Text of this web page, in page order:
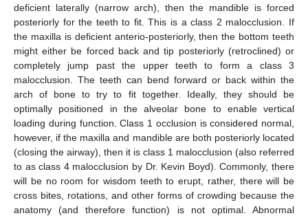
deficient laterally (narrow arch), then the mandible is forced
posteriorly for the teeth to fit. This is a class 2 malocclusion. If
the maxilla is deficient anterio-posteriorly, then the bottom teeth
might either be forced back and tip posteriorly (retroclined) or
completely jump past the upper teeth to form a class 3
malocclusion. The teeth can bend forward or back within the
arch of bone to try to fit together. Ideally, they should be
optimally positioned in the alveolar bone to enable vertical
loading during function. Class 1 occlusion is considered normal,
however, if the maxilla and mandible are both posteriorly located
(closing the airway), then it is class 1 malocclusion (also referred
to as class 4 malocclusion by Dr. Kevin Boyd). Commonly, there
will be no room for wisdom teeth to erupt, rather, there will be
cross bites, rotations, and other forms of crowding because the
anatomy (and therefore function) is not optimal. Abnormal